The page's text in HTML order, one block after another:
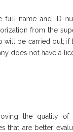
full name and ID
from the
be carried out; if
does not have a
the quality
that are better